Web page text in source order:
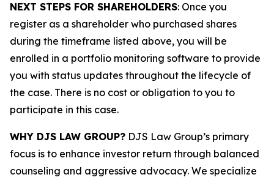
NEXT STEPS FOR SHAREHOLDERS: Once you
register as a shareholder who purchased shares
during the timeframe listed above, you will be
enrolled in a portfolio monitoring software to provide
you with status updates throughout the lifecycle of
the case. There is no cost or obligation to you to
participate in this case.
WHY DJS LAW GROUP? DJS Law Group’s primary
focus is to enhance investor return through balanced
counseling and aggressive advocacy. We specialize